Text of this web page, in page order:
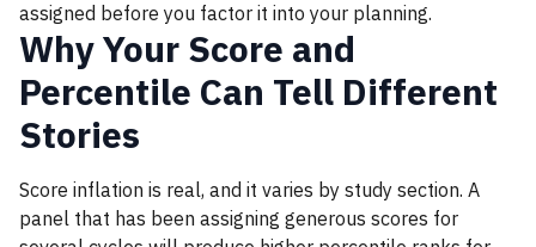
assigned before you factor it into your planning.
Why Your Score and
Percentile Can Tell Different
Stories
Score inflation is real, and it varies by study section. A
panel that has been assigning generous scores for